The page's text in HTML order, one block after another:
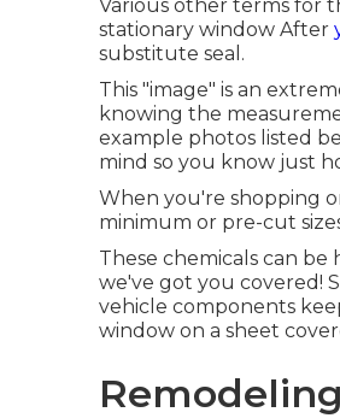
Various other terms for
stationary window After
substitute seal.
This "image" is an
knowing the
example photos listed
mind so you know just
When you're shopping
minimum or pre-cut
These chemicals can
we've got you covered!
vehicle components
window on a sheet